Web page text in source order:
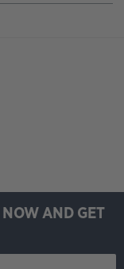
AND GET